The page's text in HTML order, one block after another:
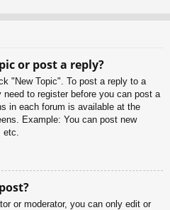
or post a reply?
"New Topic". To post a reply to a
to register before you can post a
in each forum is available at the
Example: You can post new
etc.
or moderator, you can only edit or